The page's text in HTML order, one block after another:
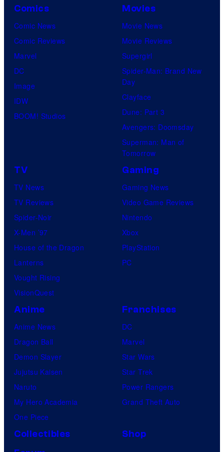
Comics
Comic News
Comic Reviews
Marvel
DC
Image
IDW
BOOM! Studios
Movies
Movie News
Movie Reviews
Supergirl
Spider-Man: Brand New
Day
Clayface
Dune: Part 3
Avengers: Doomsday
Superman: Man of
Tomorrow
TV
TV News
TV Reviews
Spider-Noir
X-Men ’97
House of the Dragon
Lanterns
Vought Rising
VisionQuest
Gaming
Gaming News
Video Game Reviews
Nintendo
Xbox
PlayStation
PC
Anime
Anime News
Dragon Ball
Demon Slayer
Jujutsu Kaisen
Naruto
My Hero Academia
One Piece
Franchises
DC
Marvel
Star Wars
Star Trek
Power Rangers
Grand Theft Auto
Collectibles
Shop